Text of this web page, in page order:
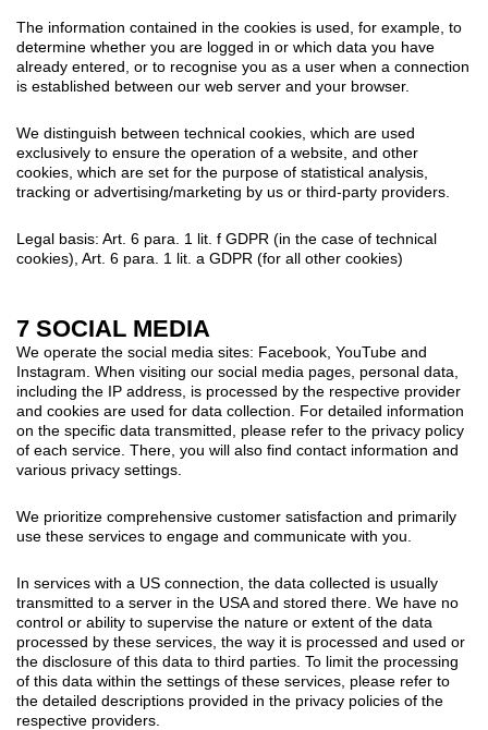
The information contained in the cookies is used, for example, to
determine whether you are logged in or which data you have
already entered, or to recognise you as a user when a connection
is established between our web server and your browser.
We distinguish between technical cookies, which are used
exclusively to ensure the operation of a website, and other
cookies, which are set for the purpose of statistical analysis,
tracking or advertising/marketing by us or third-party providers.
Legal basis: Art. 6 para. 1 lit. f GDPR (in the case of technical
cookies), Art. 6 para. 1 lit. a GDPR (for all other cookies)
7 SOCIAL MEDIA
We operate the social media sites: Facebook, YouTube and
Instagram. When visiting our social media pages, personal data,
including the IP address, is processed by the respective provider
and cookies are used for data collection. For detailed information
on the specific data transmitted, please refer to the privacy policy
of each service. There, you will also find contact information and
various privacy settings.
We prioritize comprehensive customer satisfaction and primarily
use these services to engage and communicate with you.
In services with a US connection, the data collected is usually
transmitted to a server in the USA and stored there. We have no
control or ability to supervise the nature or extent of the data
processed by these services, the way it is processed and used or
the disclosure of this data to third parties. To limit the processing
of this data within the settings of these services, please refer to
the detailed descriptions provided in the privacy policies of the
respective providers.